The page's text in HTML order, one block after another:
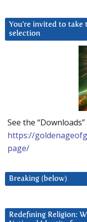
You’re invited to
selection
See the
https://
page/
Breaking (below)
Redefining Religion: